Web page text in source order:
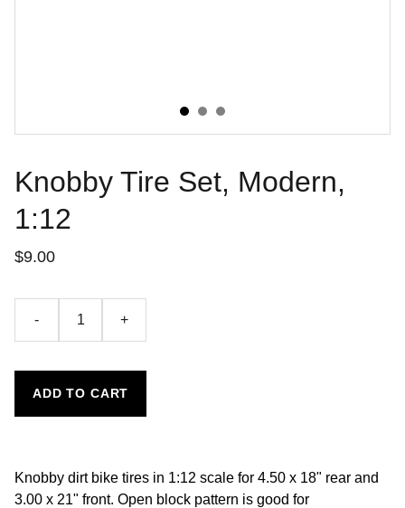
Knobby Tire Set, Modern,
1:12
$9.00
- +
ADD TO CART
Knobby dirt bike tires in 1:12 scale for 4.50 x 18" rear and
3.00 x 21" front. Open block pattern is good for